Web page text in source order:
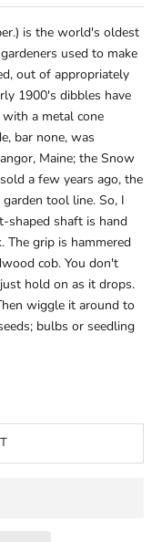
is the world's oldest
used to make
out of appropriately
1900's dibbles have
a metal cone
bar none, was
Maine; the Snow
a few years ago, the
tool line. So, I
shaped shaft is hand
The grip is hammered
cob. You don't
hold on as it drops.
wiggle it around to
bulbs or seedling